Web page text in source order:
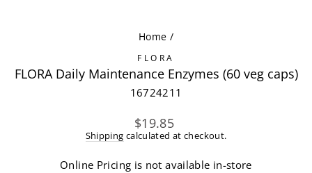
Home /
FLORA
FLORA Daily Maintenance Enzymes (60 veg caps)
16724211
Regular
price
$19.85
Shipping calculated at checkout.
Online Pricing is not available in-store